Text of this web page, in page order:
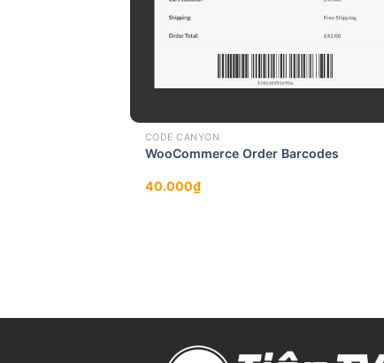
CODE CANYON
WooCommerce Order Barcodes
40.000₫